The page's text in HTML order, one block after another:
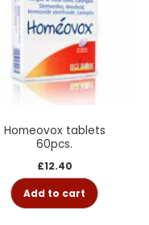
Homeovox tablets
60pcs.
£12.40
Add to cart